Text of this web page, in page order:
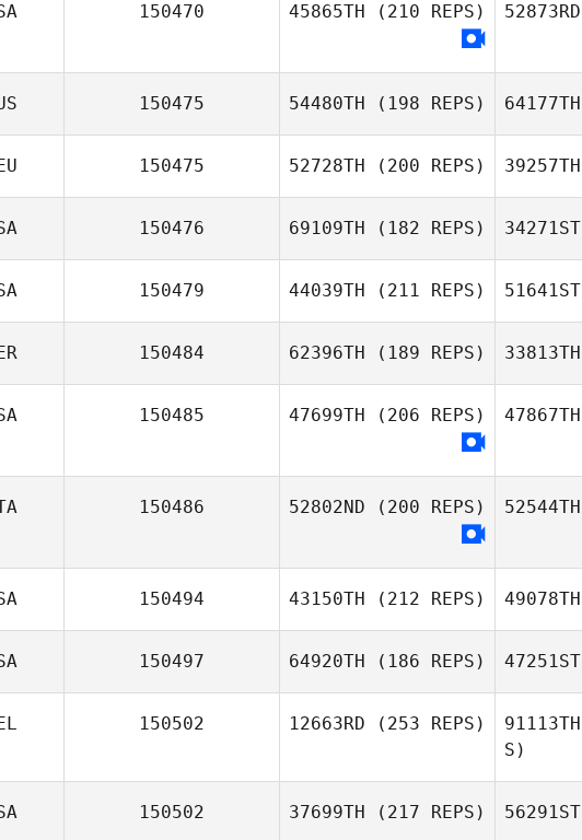
150470 45865TH (210 REPS) 52873RD
150475 54480TH (198 REPS) 64177TH
150475 52728TH (200 REPS) 39257TH
150476 69109TH (182 REPS) 34271ST
150479 44039TH (211 REPS) 51641ST
150484 62396TH (189 REPS) 33813TH
150485 47699TH (206 REPS) 47867TH
150486 52802ND (200 REPS) 52544TH
150494 43150TH (212 REPS) 49078TH
150497 64920TH (186 REPS) 47251ST
150502 12663RD (253 REPS) 91113TH
S)
150502 37699TH (217 REPS) 56291ST